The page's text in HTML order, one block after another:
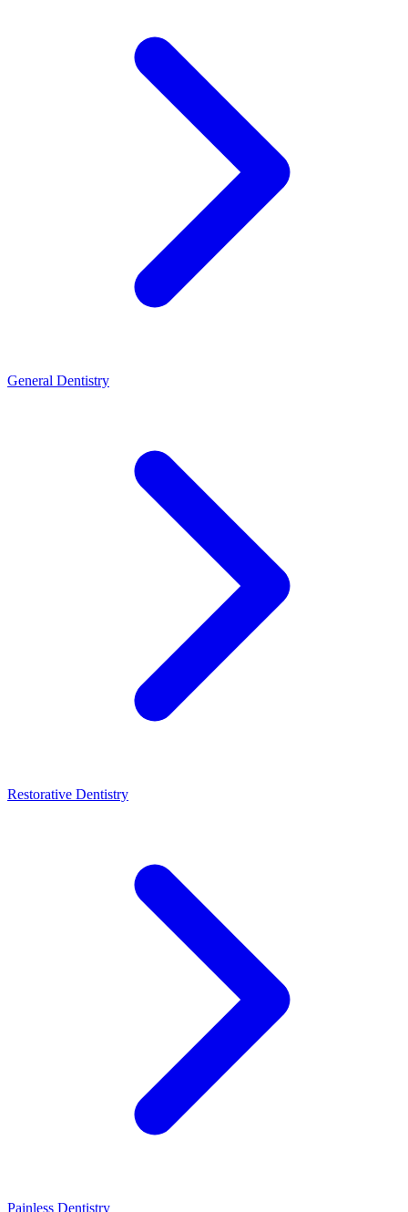
General Dentistry
Restorative Dentistry
Painless Dentistry